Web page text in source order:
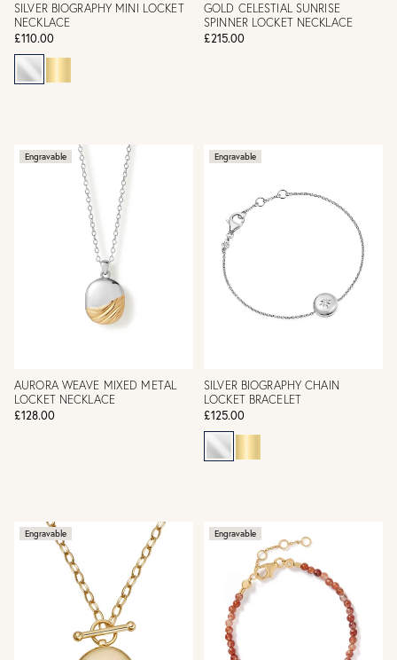
SILVER BIOGRAPHY MINI LOCKET
NECKLACE
£110.00
GOLD CELESTIAL SUNRISE
SPINNER LOCKET NECKLACE
£215.00
Engravable
AURORA WEAVE MIXED METAL
LOCKET NECKLACE
£128.00
Engravable
SILVER BIOGRAPHY CHAIN
LOCKET BRACELET
£125.00
Engravable Engravable